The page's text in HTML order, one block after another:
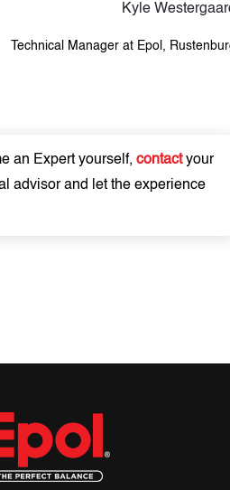
Kyle
Technical Manager at Epol,
an Expert yourself, contact your
advisor and let the experience